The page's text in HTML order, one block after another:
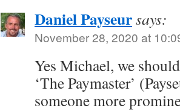
Daniel Payseursays:
November 28, 2020 at
Yes Michael, we
‘The Paymaster’
someone more